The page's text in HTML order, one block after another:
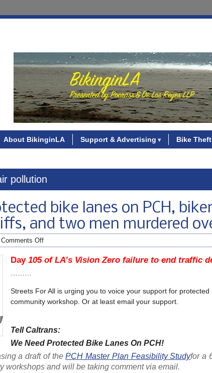
About BikinginLA Support & Advertising Bike Theft
pollution
bike lanes on PCH,
and two men murdered
Comments Off
Day105 of LA’s Vision Zero failure to end traffic
Streets For All is urging you to voice your support for
community workshop. Or at least email your support.
Tell Caltrans:
We Need Protected Bike Lanes On PCH!
a draft of thePCH Master Plan Feasibility Studyfor a
workshops and will be taking comment via email.